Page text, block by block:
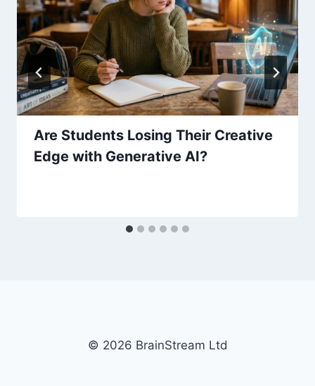
Are Students Losing Their Creative
Edge with Generative AI?
© 2026 BrainStream Ltd